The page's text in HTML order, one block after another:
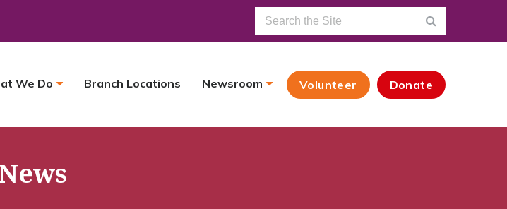
We Do Branch Locations Newsroom Volunteer Donate